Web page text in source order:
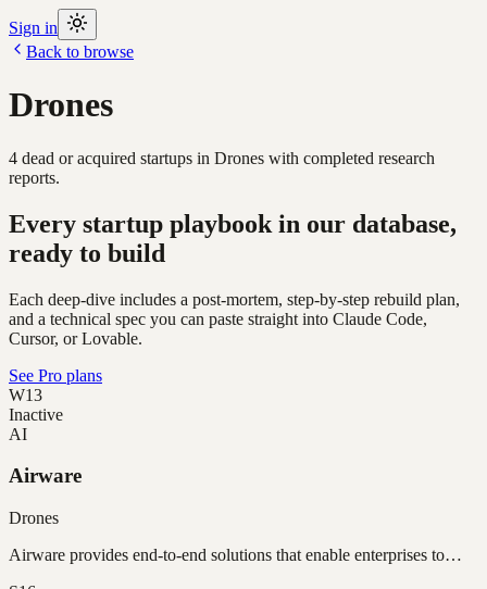
Sign in
Back to browse
Drones
4 dead or acquired startups in Drones with completed research
reports.
Every startup playbook in our database,
ready to build
Each deep-dive includes a post-mortem, step-by-step rebuild plan,
and a technical spec you can paste straight into Claude Code,
Cursor, or Lovable.
See Pro plans
W13
Inactive
AI
Airware
Drones
Airware provides end-to-end solutions that enable enterprises to…